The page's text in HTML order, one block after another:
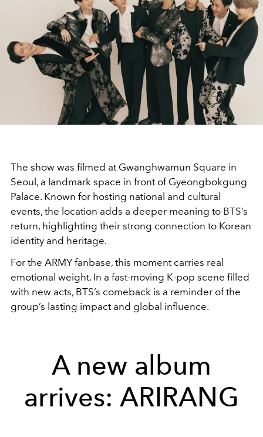
The show was filmed at Gwanghwamun Square in
Seoul, a landmark space in front of Gyeongbokgung
Palace. Known for hosting national and cultural
events, the location adds a deeper meaning to BTS’s
return, highlighting their strong connection to Korean
identity and heritage.
For the ARMY fanbase, this moment carries real
emotional weight. In a fast-moving K-pop scene filled
with new acts, BTS’s comeback is a reminder of the
group’s lasting impact and global influence.
A new album
arrives: ARIRANG